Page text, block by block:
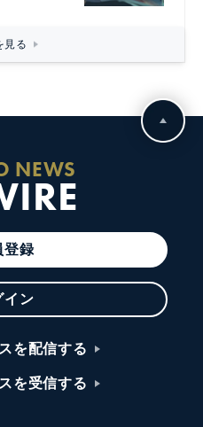
見る
NEWS
登録
イン
を配信する
を受信する